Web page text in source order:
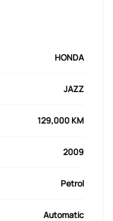
HONDA
JAZZ
129,000 KM
2009
Petrol
Automatic